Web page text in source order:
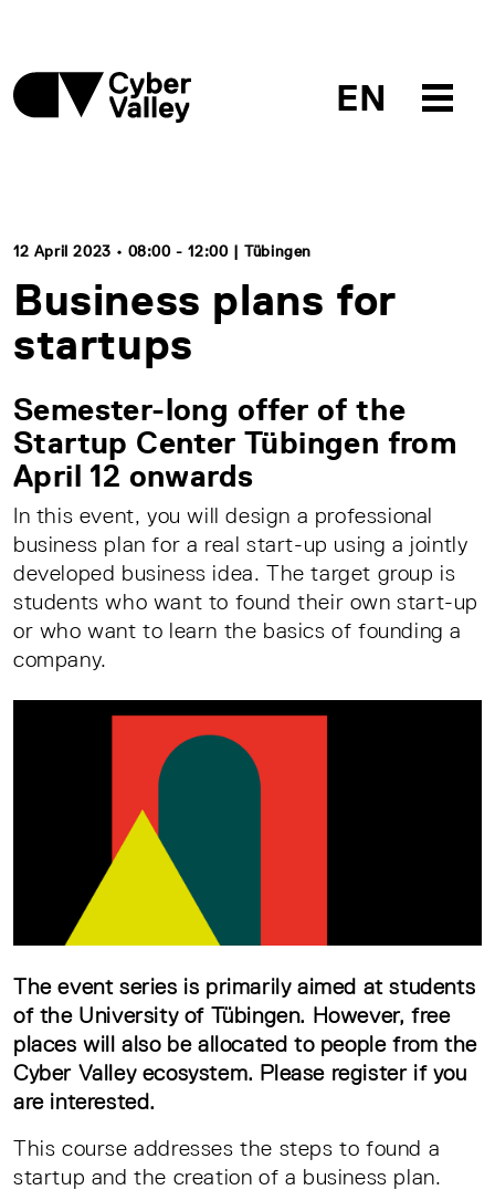
EN
12 April 2023 • 08:00 - 12:00 | Tübingen
Business plans for
startups
Semester-long offer of the
Startup Center Tübingen from
April 12 onwards
In this event, you will design a professional
business plan for a real start-up using a jointly
developed business idea. The target group is
students who want to found their own start-up
or who want to learn the basics of founding a
company.
The event series is primarily aimed at students
of the University of Tübingen. However, free
places will also be allocated to people from the
Cyber Valley ecosystem. Please register if you
are interested.
This course addresses the steps to found a
startup and the creation of a business plan.